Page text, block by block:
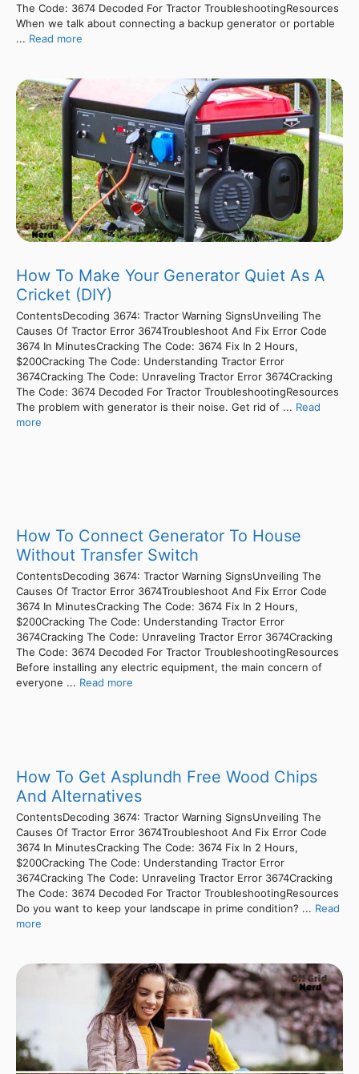
The Code: 3674 Decoded For Tractor TroubleshootingResources
When we talk about connecting a backup generator or portable
... Read more
How To Make Your Generator Quiet As A
Cricket (DIY)
ContentsDecoding 3674: Tractor Warning SignsUnveiling The
Causes Of Tractor Error 3674Troubleshoot And Fix Error Code
3674 In MinutesCracking The Code: 3674 Fix In 2 Hours,
$200Cracking The Code: Understanding Tractor Error
3674Cracking The Code: Unraveling Tractor Error 3674Cracking
The Code: 3674 Decoded For Tractor TroubleshootingResources
The problem with generator is their noise. Get rid of ... Read
more
How To Connect Generator To House
Without Transfer Switch
ContentsDecoding 3674: Tractor Warning SignsUnveiling The
Causes Of Tractor Error 3674Troubleshoot And Fix Error Code
3674 In MinutesCracking The Code: 3674 Fix In 2 Hours,
$200Cracking The Code: Understanding Tractor Error
3674Cracking The Code: Unraveling Tractor Error 3674Cracking
The Code: 3674 Decoded For Tractor TroubleshootingResources
Before installing any electric equipment, the main concern of
everyone ... Read more
How To Get Asplundh Free Wood Chips
And Alternatives
ContentsDecoding 3674: Tractor Warning SignsUnveiling The
Causes Of Tractor Error 3674Troubleshoot And Fix Error Code
3674 In MinutesCracking The Code: 3674 Fix In 2 Hours,
$200Cracking The Code: Understanding Tractor Error
3674Cracking The Code: Unraveling Tractor Error 3674Cracking
The Code: 3674 Decoded For Tractor TroubleshootingResources
Do you want to keep your landscape in prime condition? ... Read
more